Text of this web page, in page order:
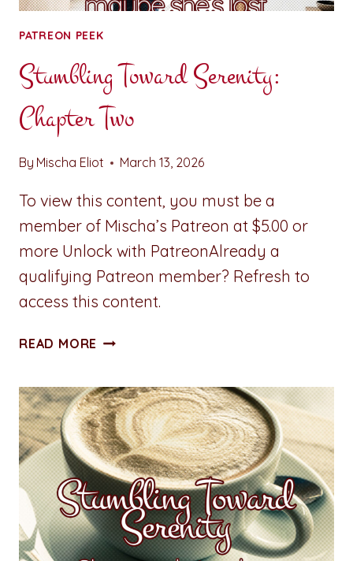
PATREON PEEK
Stumbling Toward Serenity:
Chapter Two
By Mischa Eliot March 13, 2026
To view this content, you must be a
member of Mischa’s Patreon at $5.00 or
more Unlock with PatreonAlready a
qualifying Patreon member? Refresh to
access this content.
READ MORE STUMBLING
CHAPTER
TWO